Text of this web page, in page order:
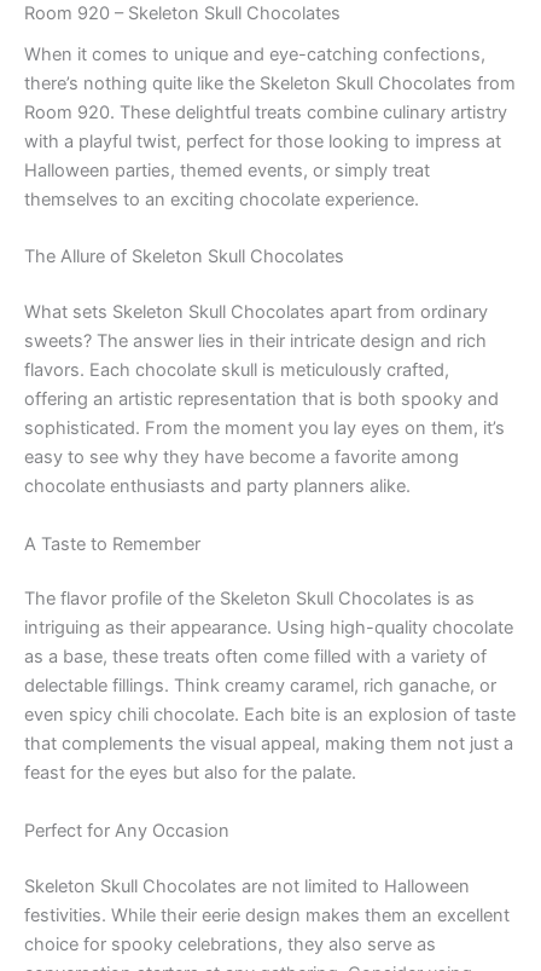
Room 920 – Skeleton Skull Chocolates
When it comes to unique and eye-catching confections,
there’s nothing quite like the Skeleton Skull Chocolates from
Room 920. These delightful treats combine culinary artistry
with a playful twist, perfect for those looking to impress at
Halloween parties, themed events, or simply treat
themselves to an exciting chocolate experience.
The Allure of Skeleton Skull Chocolates
What sets Skeleton Skull Chocolates apart from ordinary
sweets? The answer lies in their intricate design and rich
flavors. Each chocolate skull is meticulously crafted,
offering an artistic representation that is both spooky and
sophisticated. From the moment you lay eyes on them, it’s
easy to see why they have become a favorite among
chocolate enthusiasts and party planners alike.
A Taste to Remember
The flavor profile of the Skeleton Skull Chocolates is as
intriguing as their appearance. Using high-quality chocolate
as a base, these treats often come filled with a variety of
delectable fillings. Think creamy caramel, rich ganache, or
even spicy chili chocolate. Each bite is an explosion of taste
that complements the visual appeal, making them not just a
feast for the eyes but also for the palate.
Perfect for Any Occasion
Skeleton Skull Chocolates are not limited to Halloween
festivities. While their eerie design makes them an excellent
choice for spooky celebrations, they also serve as